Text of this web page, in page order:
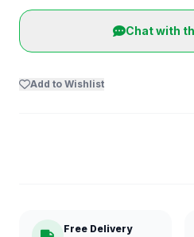
Chat with
Add to Wishlist
Free Delivery